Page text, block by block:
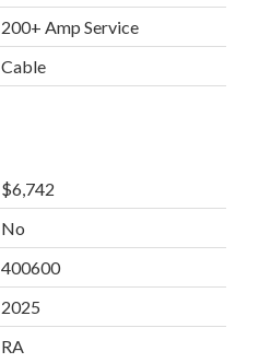
200+ Amp Service
Cable
$6,742
No
400600
2025
RA